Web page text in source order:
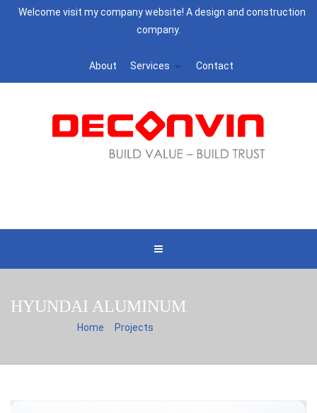
Welcome visit my company website! A design and construction
company.
About Services Contact
HYUNDAI ALUMINUM
Home Projects